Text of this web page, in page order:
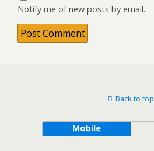
Notify me of new posts by email.
Back to top
Mobile